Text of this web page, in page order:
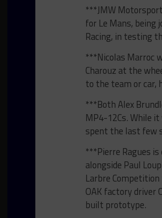
***JMW
for Le Mans, being
Racing, in testing
***Nicolas Marroc
Charouz at the
to the team or car,
***Both Alex
MP4-12Cs. While
spent the last few
***Pierre Ragues
alongside Paul
Larbre
OAK factory driver
built prototype.